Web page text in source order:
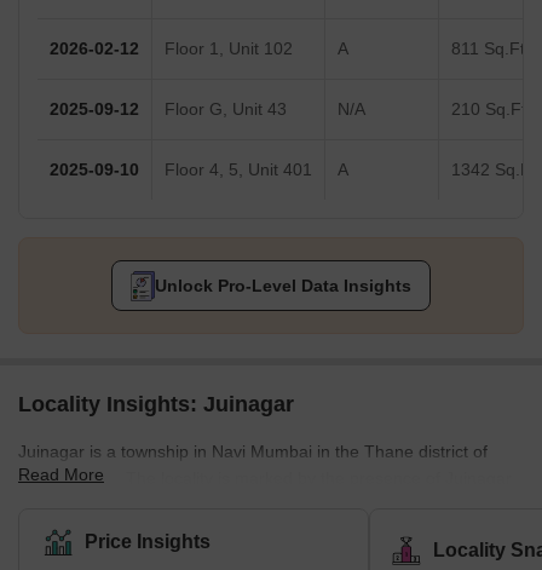
2026-02-12 Floor 1, Unit 102 A 811 Sq.Ft.
2025-09-12 Floor G, Unit 43 N/A 210 Sq.Ft.
2025-09-10 Floor 4, 5, Unit 401 A 1342 Sq.Ft.
Unlock Pro-Level Data Insights
Locality Insights: Juinagar
Juinagar is a township in Navi Mumbai in the Thane district of
Maharashtra. The locality is marked by the presence of Juinagar
Railways. It has a decent road and railway network providing
good connectivity to other sprawling areas of Navi Mumbai, such
Read More
Price Insights Locality